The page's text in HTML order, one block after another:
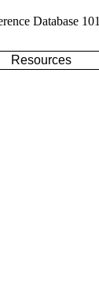
Database 101
Resources